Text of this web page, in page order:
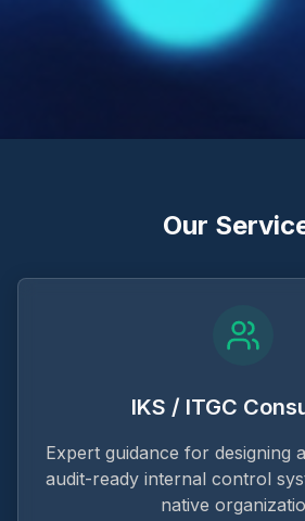
Our
IKS / ITGC
Expert guidance for designing
audit-ready internal control
native